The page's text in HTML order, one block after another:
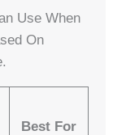
Use When
On
Best For